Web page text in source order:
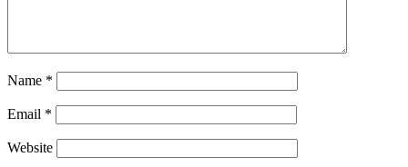
Name *
Email *
Website